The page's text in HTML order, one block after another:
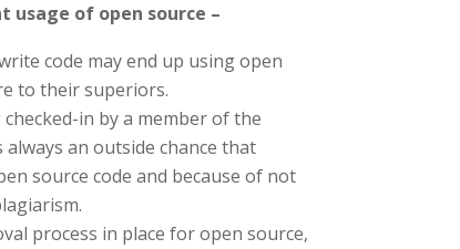
usage of open source –
code may end up using open
to their superiors.
in by a member of the
an outside chance that
source code and because of not
process in place for open source,